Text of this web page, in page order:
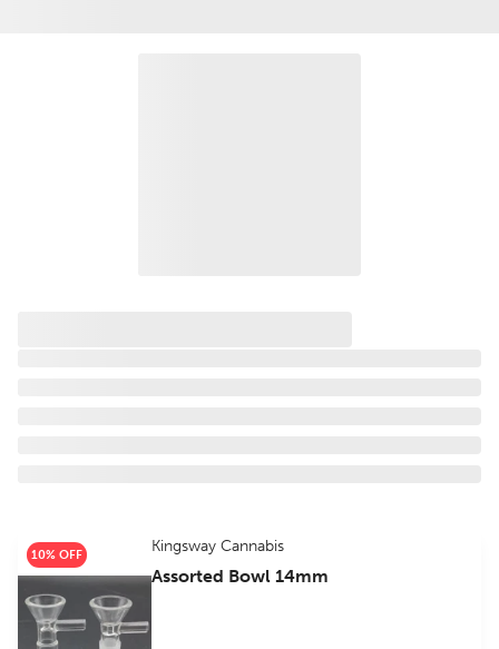
10% OFF Kingsway Cannabis
Assorted Bowl 14mm